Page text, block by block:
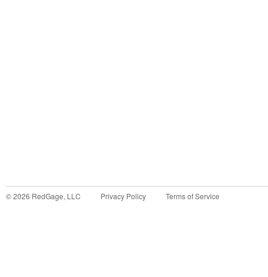
©2026 RedGage, LLC Privacy Policy Terms of Service